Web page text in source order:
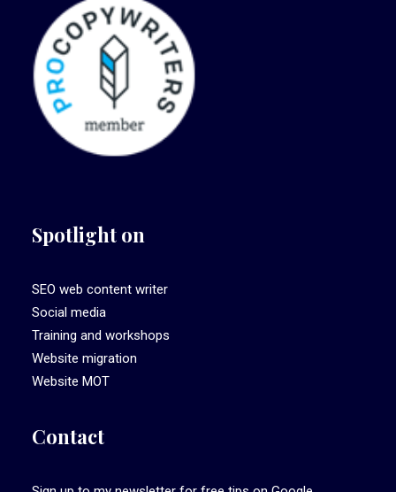
Spotlight on
SEO web content writer
Social media
Training and workshops
Website migration
Website MOT
Contact